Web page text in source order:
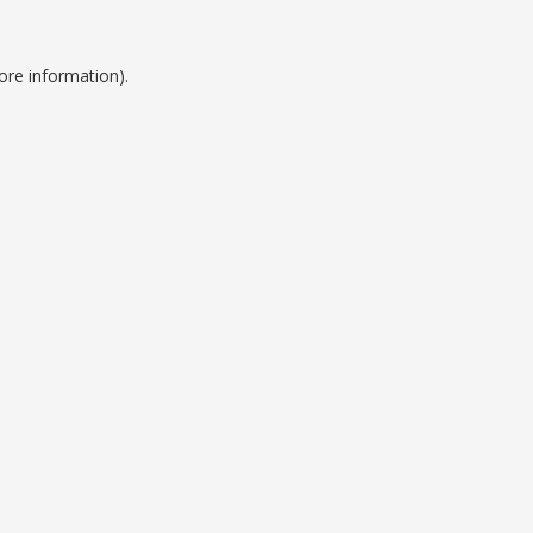
information).